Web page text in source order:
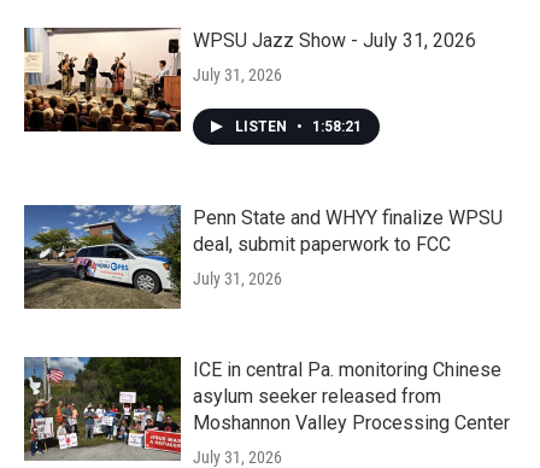
WPSU Jazz Show - July 31, 2026
July 31, 2026
LISTEN • 1:58:21
Penn State and WHYY finalize WPSU
deal, submit paperwork to FCC
July 31, 2026
ICE in central Pa. monitoring Chinese
asylum seeker released from
Moshannon Valley Processing Center
July 31, 2026